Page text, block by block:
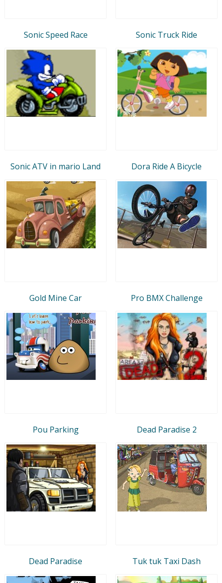
Sonic Speed Race Sonic Truck Ride
Sonic ATV in mario Land Dora Ride A Bicycle
Gold Mine Car Pro BMX Challenge
Pou Parking Dead Paradise 2
Dead Paradise Tuk tuk Taxi Dash